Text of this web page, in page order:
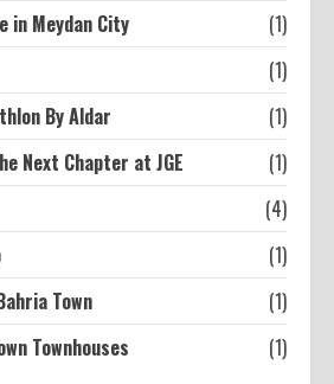
in Meydan City
(1)
(1)
By Aldar
(1)
Next Chapter at JGE
(1)
(4)
(1)
Town
(1)
Townhouses
(1)